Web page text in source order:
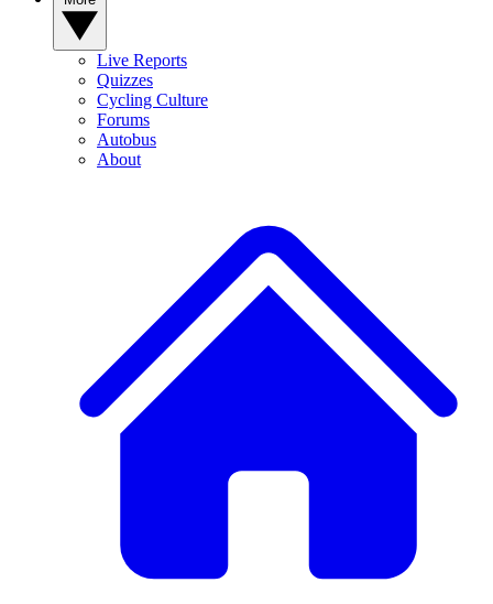
Live Reports
Quizzes
Cycling Culture
Forums
Autobus
About